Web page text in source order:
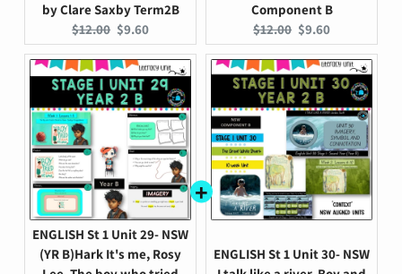
by Clare Saxby Term2B
Original
price:
$12.00 Current
price:
$9.60
Component B
Original
price:
$12.00 Current
price:
$9.60
ENGLISH St 1 Unit 29- NSW
(YR B)Hark It's me, Rosy
ENGLISH St 1 Unit 30- NSW